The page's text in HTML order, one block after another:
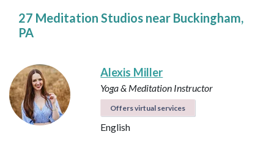
27 Meditation Studios near Buckingham,
PA
Alexis Miller
Yoga & Meditation Instructor
Offers virtual services
English